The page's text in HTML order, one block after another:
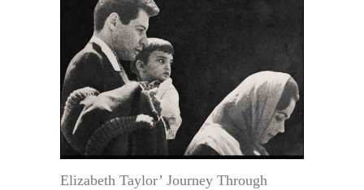
Elizabeth Taylor’ Journey Through